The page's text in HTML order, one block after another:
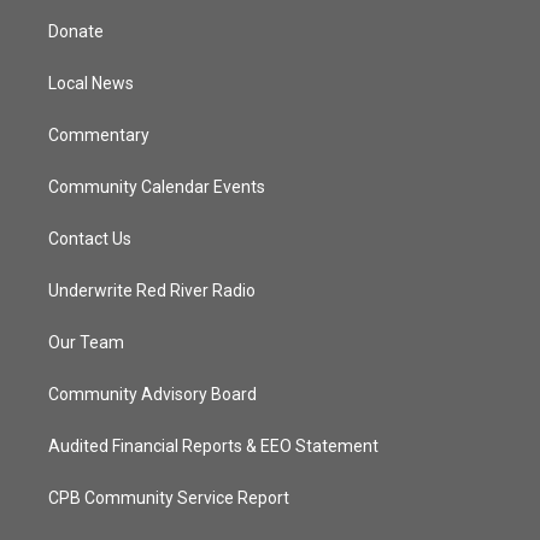
t
e
Donate
Local News
Commentary
Community Calendar Events
Contact Us
Underwrite Red River Radio
Our Team
Community Advisory Board
Audited Financial Reports & EEO Statement
CPB Community Service Report